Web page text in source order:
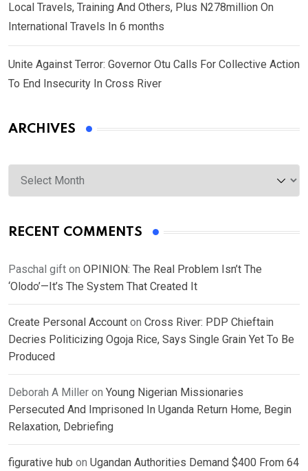
Local Travels, Training And Others, Plus N278million On
International Travels In 6 months
Unite Against Terror: Governor Otu Calls For Collective Action
To End Insecurity In Cross River
ARCHIVES
Archives
RECENT COMMENTS
Paschal gift on OPINION: The Real Problem Isn’t The
‘Olodo’—It’s The System That Created It
Create Personal Account on Cross River: PDP Chieftain
Decries Politicizing Ogoja Rice, Says Single Grain Yet To Be
Produced
Deborah A Miller on Young Nigerian Missionaries
Persecuted And Imprisoned In Uganda Return Home, Begin
Relaxation, Debriefing
figurative hub on Ugandan Authorities Demand $400 From 64